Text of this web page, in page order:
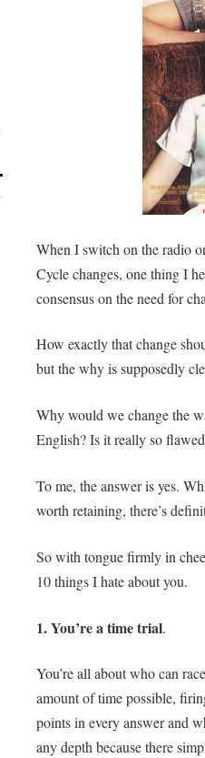
When I switch on the radio
Cycle changes, one thing I
consensus on the need for
How exactly that change
but the why is supposedly
Why would we change the
English? Is it really so
To me, the answer is yes.
worth retaining, there’s
So with tongue firmly in
10 things I hate about you.
1. You’re a time trial.
You’re all about who can
amount of time possible,
points in every answer and
any depth because there